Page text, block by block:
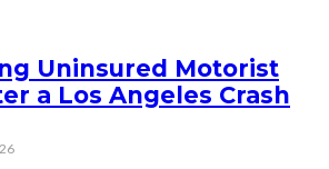
Uninsured Motorist
a Los Angeles Crash